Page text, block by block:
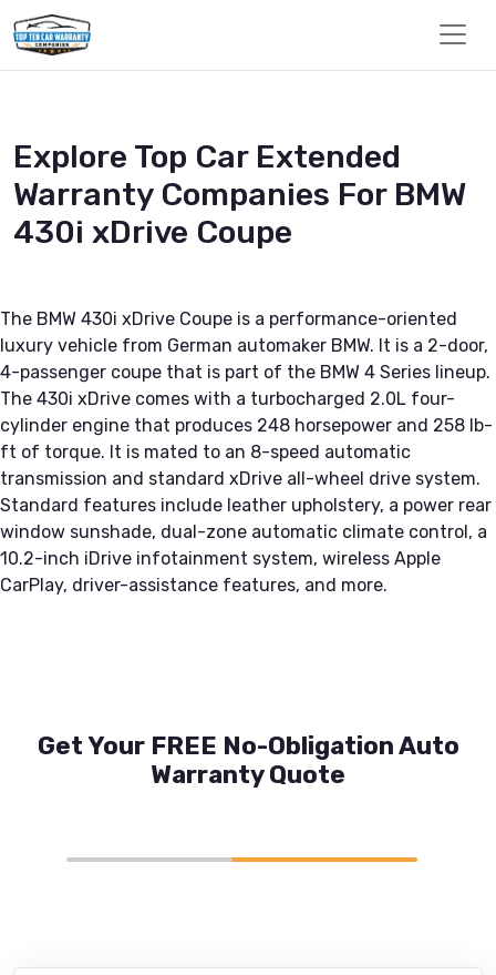
Explore Top Car Extended
Warranty Companies For BMW
430i xDrive Coupe
The BMW 430i xDrive Coupe is a performance-oriented
luxury vehicle from German automaker BMW. It is a 2-door,
4-passenger coupe that is part of the BMW 4 Series lineup.
The 430i xDrive comes with a turbocharged 2.0L four-
cylinder engine that produces 248 horsepower and 258 lb-
ft of torque. It is mated to an 8-speed automatic
transmission and standard xDrive all-wheel drive system.
Standard features include leather upholstery, a power rear
window sunshade, dual-zone automatic climate control, a
10.2-inch iDrive infotainment system, wireless Apple
CarPlay, driver-assistance features, and more.
Get Your FREE No-Obligation Auto
Warranty Quote